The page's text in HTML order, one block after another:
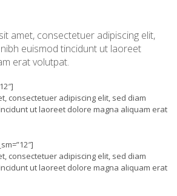
amet, consectetuer adipiscing elit,
euismod tincidunt ut laoreet
erat volutpat.
consectetuer adipiscing elit, sed diam
ut laoreet dolore magna aliquam erat
consectetuer adipiscing elit, sed diam
ut laoreet dolore magna aliquam erat